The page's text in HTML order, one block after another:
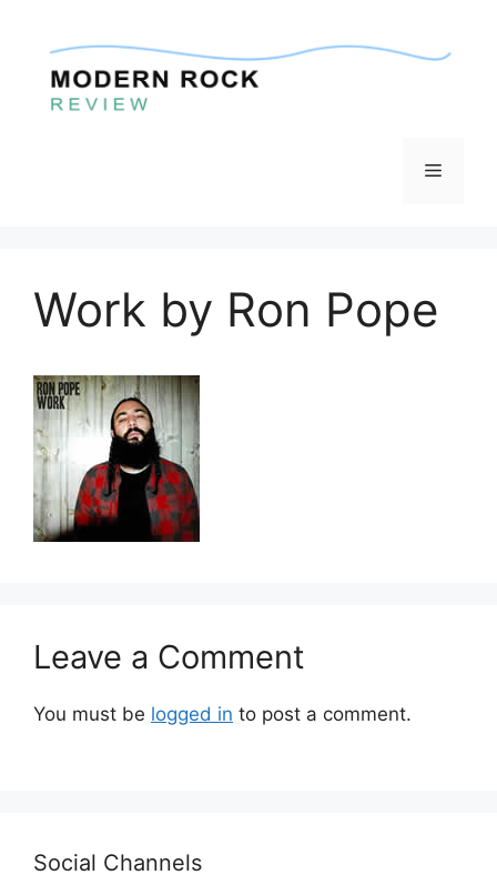
content
Menu
Work by Ron Pope
Leave a Comment
You must be logged in to post a comment.
Social Channels